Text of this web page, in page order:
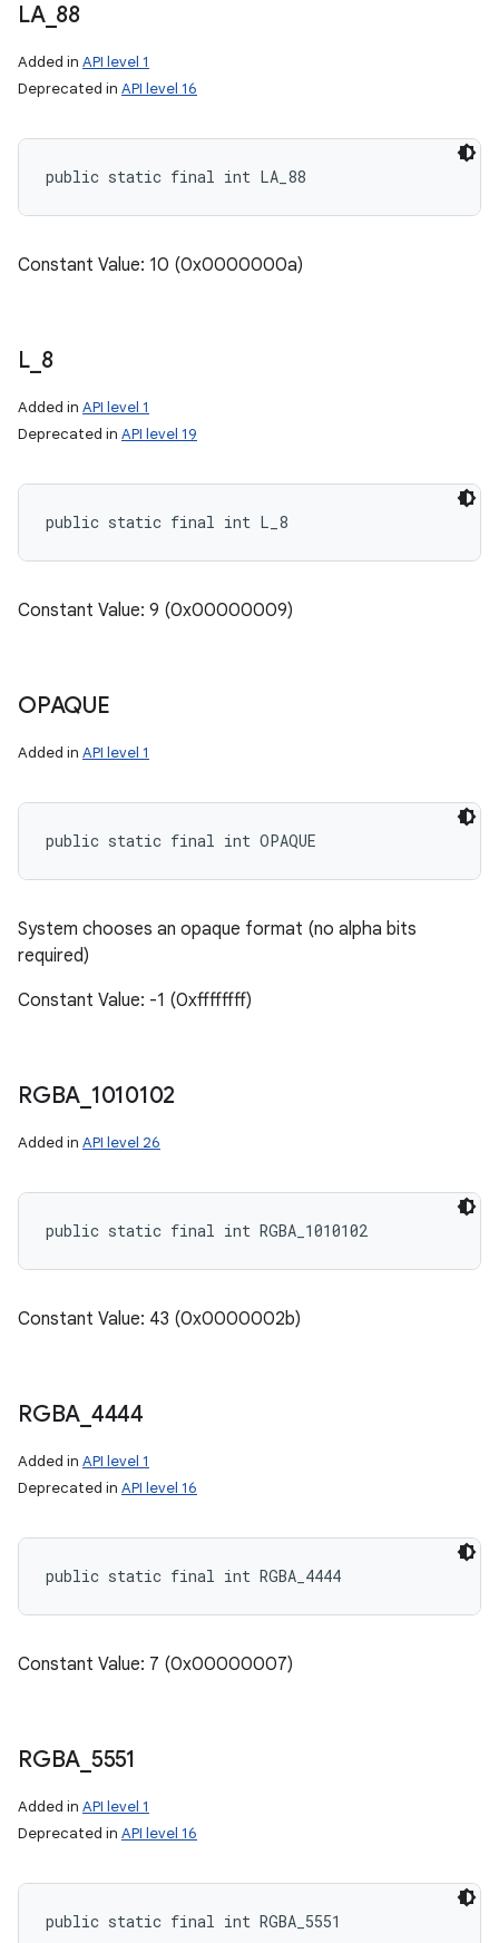
LA_ 88
Added in API level 1
Deprecated in API level 16
public static final int LA_88
Constant Value: 10 (0x0000000a)
L_ 8
Added in API level 1
Deprecated in API level 19
public static final int L_8
Constant Value: 9 (0x00000009)
OPAQUE
Added in API level 1
public static final int OPAQUE
System chooses an opaque format (no alpha bits
required)
Constant Value: -1 (0xffffffff)
RGBA 1010102
Added in API level 26
public static final int RGBA_1010102
Constant Value: 43 (0x0000002b)
RGBA 4444
Added in API level 1
Deprecated in API level 16
public static final int RGBA_4444
Constant Value: 7 (0x00000007)
RGBA 5551
Added in API level 1
Deprecated in API level 16
public static final int RGBA_5551